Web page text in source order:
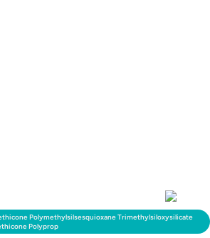
Polymethylsilsesquioxane Trimethylsiloxysilicate
Polyprop